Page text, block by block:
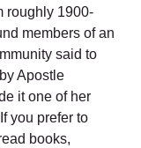
roughly 1900-
members of an
said to
Apostle
it one of her
you prefer to
books,